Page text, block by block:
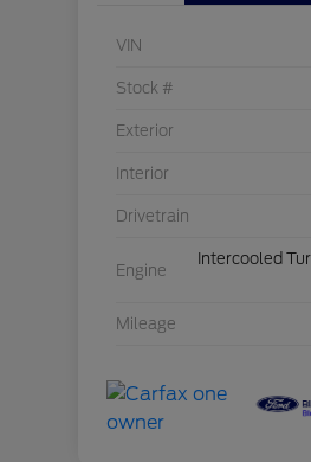
VIN
Stock #
Exterior
Interior
Drivetrain
Engine
Intercooled
Mileage